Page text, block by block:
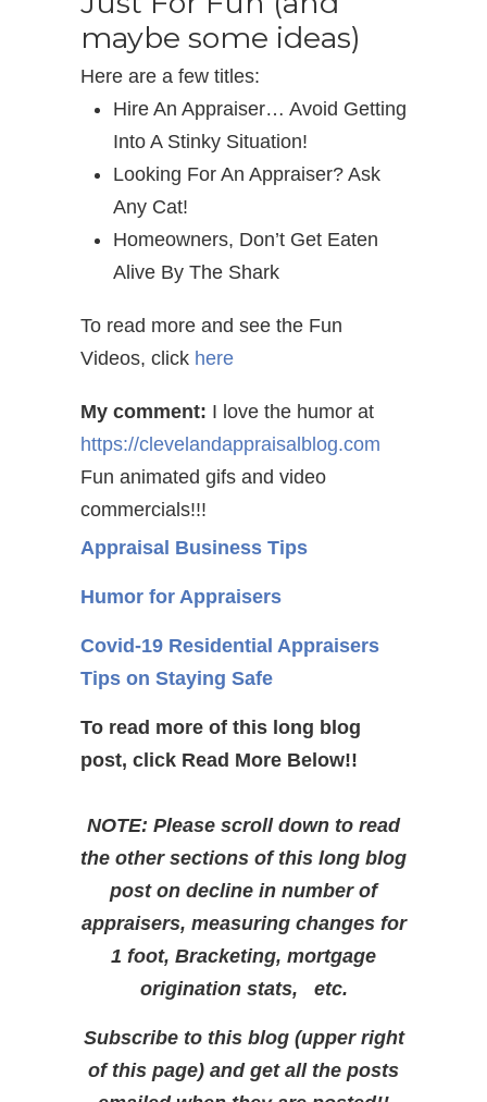
maybe some ideas)
Here are a few titles:
Hire An Appraiser… Avoid Getting
Into A Stinky Situation!
Looking For An Appraiser? Ask
Any Cat!
Homeowners, Don’t Get Eaten
Alive By The Shark
To read more and see the Fun
Videos, click here
My comment: I love the humor at
https://clevelandappraisalblog.com
Fun animated gifs and video
commercials!!!
Appraisal Business Tips
Humor for Appraisers
Covid-19 Residential Appraisers
Tips on Staying Safe
To read more of this long blog
post, click Read More Below!!
NOTE: Please scroll down to read
the other sections of this long blog
post on decline in number of
appraisers, measuring changes for
1 foot, Bracketing, mortgage
origination stats, etc.
Subscribe to this blog (upper right
of this page) and get all the posts